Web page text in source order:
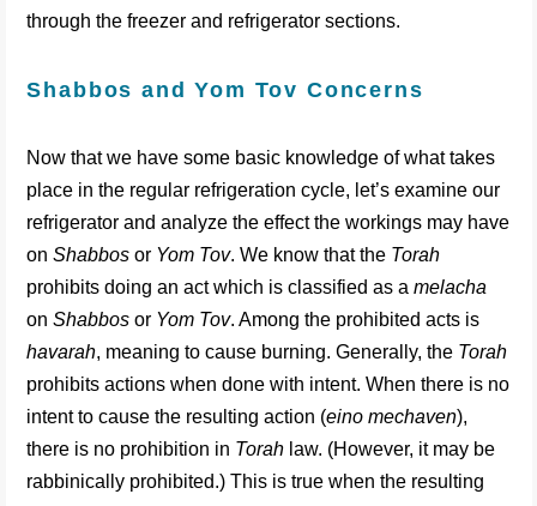
through the freezer and refrigerator sections.
Shabbos and Yom Tov Concerns
Now that we have some basic knowledge of what takes
place in the regular refrigeration cycle, let’s examine our
refrigerator and analyze the effect the workings may have
onShabbos or Yom Tov. We know that the Torah
prohibits doing an act which is classified as amelacha
onShabbos or Yom Tov. Among the prohibited acts is
havarah, meaning to cause burning. Generally, the Torah
prohibits actions when done with intent. When there is no
intent to cause the resulting action (eino mechaven),
there is no prohibition in Torah law. (However, it may be
rabbinically prohibited.) This is true when the resulting